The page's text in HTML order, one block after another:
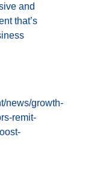
and
that’s
news/growth-
remit-